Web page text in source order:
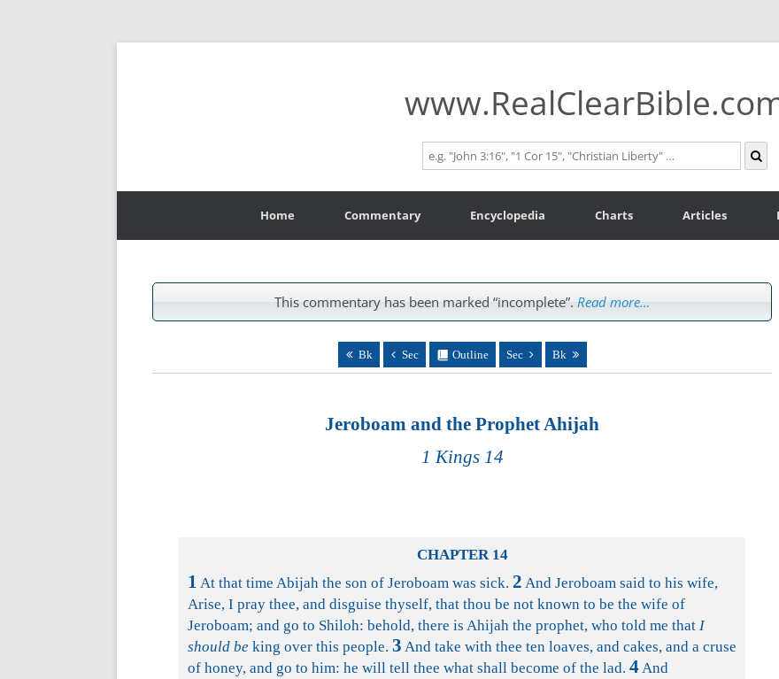
Skip
Home Commentary Encyclopedia Charts Articles
This commentary has been marked “incomplete”. Read more…
Bk Sec Outline Sec Bk
Jeroboam and the Prophet Ahijah
1 Kings 14
CHAPTER 14
1 At that time Abijah the son of Jeroboam was sick. 2 And Jeroboam said to his wife,
Arise, I pray thee, and disguise thyself, that thou be not known to be the wife of
Jeroboam; and go to Shiloh: behold, there is Ahijah the prophet, who told me that I
should be king over this people. 3 And take with thee ten loaves, and cakes, and a cruse
of honey, and go to him: he will tell thee what shall become of the lad. 4And